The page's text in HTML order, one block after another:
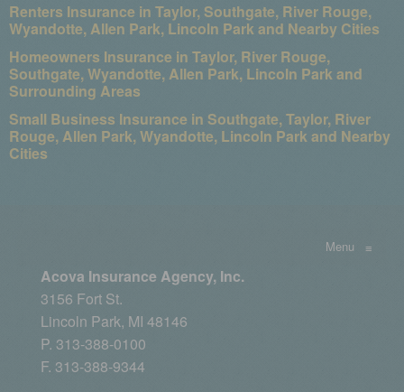
Renters Insurance in Taylor, Southgate, River Rouge,
Wyandotte, Allen Park, Lincoln Park and Nearby Cities
Homeowners Insurance in Taylor, River Rouge,
Southgate, Wyandotte, Allen Park, Lincoln Park and
Surrounding Areas
Small Business Insurance in Southgate, Taylor, River
Rouge, Allen Park, Wyandotte, Lincoln Park and Nearby
Cities
Menu ≡
Acova Insurance Agency, Inc.
3156 Fort St.
Lincoln Park, MI 48146
P. 313-388-0100
F. 313-388-9344